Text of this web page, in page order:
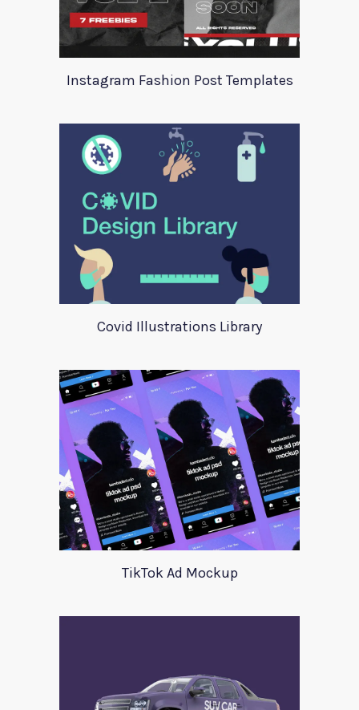
Instagram Fashion Post Templates
Covid Illustrations Library
TikTok Ad Mockup